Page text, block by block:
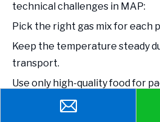
technical challenges in MAP:
Pick the right gas mix for each
Keep the temperature steady
transport.
Use only high-quality food for
Invest in good equipment and